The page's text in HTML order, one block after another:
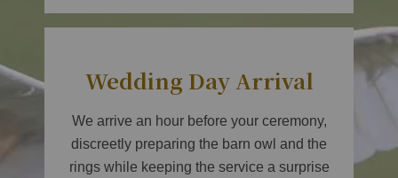
Wedding Day Arrival
We arrive an hour before your ceremony,
discreetly preparing the barn owl and the
rings while keeping the service a surprise